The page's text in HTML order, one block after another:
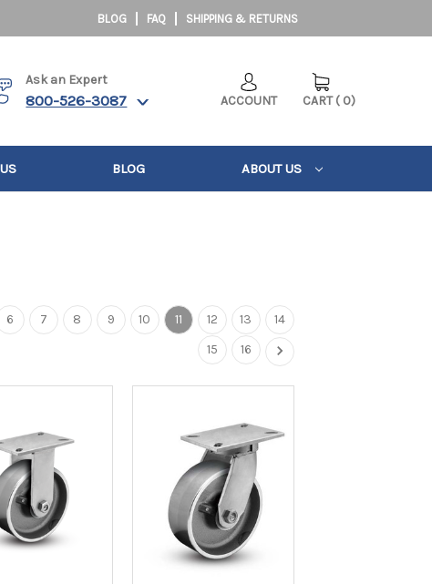
BLOG FAQ SHIPPING & RETURNS
Ask an Expert
800-526-3087 ACCOUNT CART ( 0)
BLOG ABOUT US
6 7 8 9 10 11 12 13
14
15
16